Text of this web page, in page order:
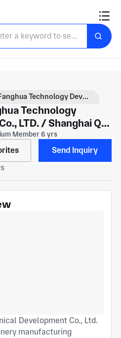
Shanghai Fanghua Technology Development Co., LTD. / Shanghai Qi Zhan Machinery Equipment Co., LTD
Technology
LTD. / Shanghai Qi
Equipment Co., LTD
Member 6 yrs
Send Inquiry
Development Co., Ltd.
manufacturing